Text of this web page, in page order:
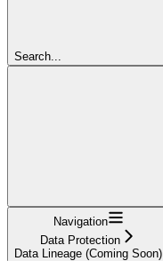
Search...
Navigation
Data Protection
Data Lineage (Coming Soon)